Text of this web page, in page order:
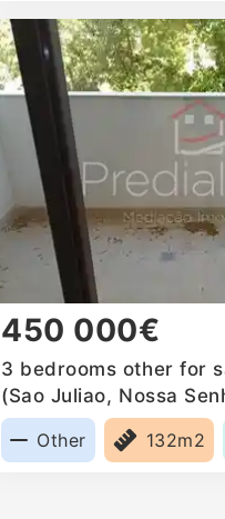
450 000€
3 bedrooms other for
(Sao Juliao, Nossa
Anunciada e Santa
Other
132m2